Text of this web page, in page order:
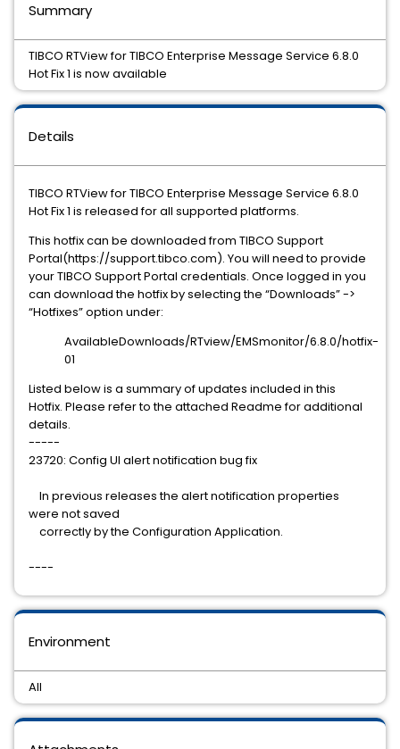
Details
TIBCO RTView for TIBCO Enterprise Message Service 6.8.0
Hot Fix 1 is released for all supported platforms.
This hotfix can be downloaded from TIBCO Support
Portal(https://support.tibco.com). You will need to provide
your TIBCO Support Portal credentials. Once logged in you
can download the hotfix by selecting the “Downloads” ->
“Hotfixes” option under:
AvailableDownloads/RTview/EMSmonitor/6.8.0/hotfix-
01
Listed below is a summary of updates included in this
Hotfix. Please refer to the attached Readme for additional
details.
-----
23720: Config UI alert notification bug fix
In previous releases the alert notification properties
were not saved
correctly by the Configuration Application.
----
Environment
All
Summary
TIBCO RTView for TIBCO Enterprise Message Service 6.8.0
Hot Fix 1 is now available